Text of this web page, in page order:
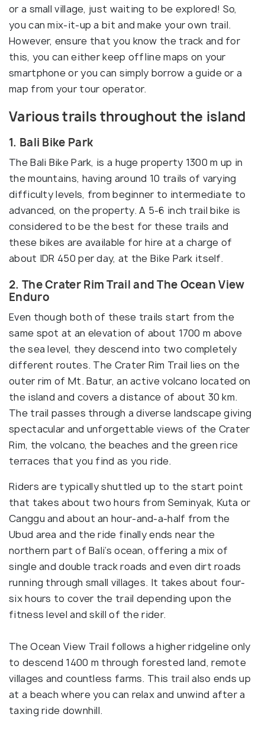
or a small village, just waiting to be explored! So,
you can mix-it-up a bit and make your own trail.
However, ensure that you know the track and for
this, you can either keep offline maps on your
smartphone or you can simply borrow a guide or a
map from your tour operator.
Various trails throughout the island
1. Bali Bike Park
The Bali Bike Park, is a huge property 1300 m up in
the mountains, having around 10 trails of varying
difficulty levels, from beginner to intermediate to
advanced, on the property. A 5-6 inch trail bike is
considered to be the best for these trails and
these bikes are available for hire at a charge of
about IDR 450 per day, at the Bike Park itself.
2. The Crater Rim Trail and The Ocean View
Enduro
Even though both of these trails start from the
same spot at an elevation of about 1700 m above
the sea level, they descend into two completely
different routes. The Crater Rim Trail lies on the
outer rim of Mt. Batur, an active volcano located on
the island and covers a distance of about 30 km.
The trail passes through a diverse landscape giving
spectacular and unforgettable views of the Crater
Rim, the volcano, the beaches and the green rice
terraces that you find as you ride.
Riders are typically shuttled up to the start point
that takes about two hours from Seminyak, Kuta or
Canggu and about an hour-and-a-half from the
Ubud area and the ride finally ends near the
northern part of Bali’s ocean, offering a mix of
single and double track roads and even dirt roads
running through small villages. It takes about four-
six hours to cover the trail depending upon the
fitness level and skill of the rider.
The Ocean View Trail follows a higher ridgeline only
to descend 1400 m through forested land, remote
villages and countless farms. This trail also ends up
at a beach where you can relax and unwind after a
taxing ride downhill.